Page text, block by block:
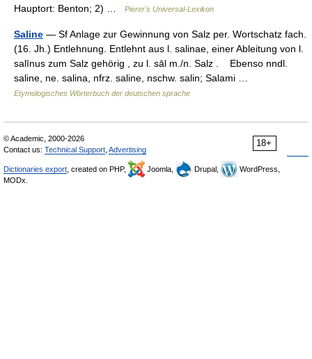
Hauptort: Benton; 2) …
Pierer's Universal-Lexikon
Saline — Sf Anlage zur Gewinnung von Salz per. Wortschatz fach.
(16. Jh.) Entlehnung. Entlehnt aus l. salinae, einer Ableitung von l.
salīnus zum Salz gehörig , zu l. sāl m./n. Salz . Ebenso nndl.
saline, ne. salina, nfrz. saline, nschw. salin; Salami …
Etymologisches Wörterbuch der deutschen sprache
18+
© Academic, 2000-2026
Contact us: Technical Support Advertising
Dictionaries export , created on PHP, Joomla, Drupal,
WordPress,
MODx.